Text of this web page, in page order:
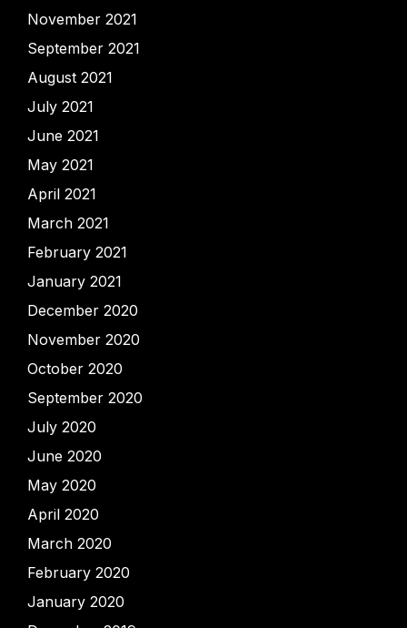
November 2021
September 2021
August 2021
July 2021
June 2021
May 2021
April 2021
March 2021
February 2021
January 2021
December 2020
November 2020
October 2020
September 2020
July 2020
June 2020
May 2020
April 2020
March 2020
February 2020
January 2020